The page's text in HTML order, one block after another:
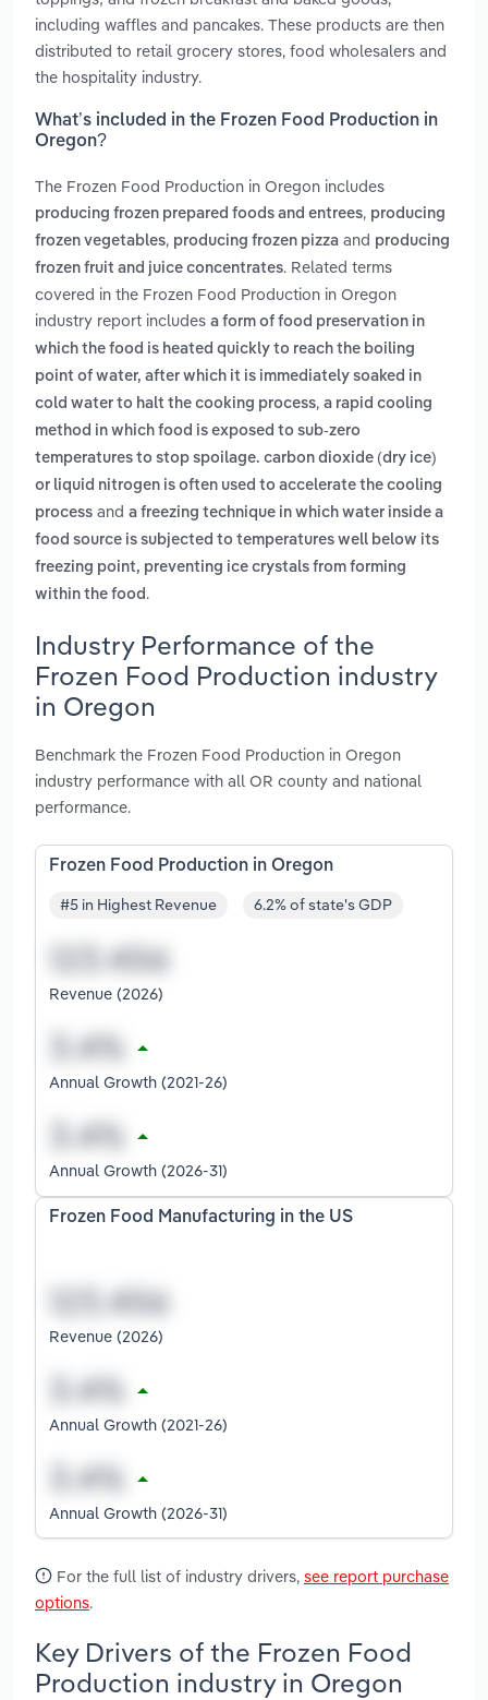
including waffles and pancakes. These products are then
distributed to retail grocery stores, food wholesalers and
the hospitality industry.
What’s included in the Frozen Food Production in
Oregon?
The Frozen Food Production in Oregon includes
producing frozen prepared foods and entrees, producing
frozen vegetables, producing frozen pizza and producing
frozen fruit and juice concentrates. Related terms
covered in the Frozen Food Production in Oregon
industry report includes a form of food preservation in
which the food is heated quickly to reach the boiling
point of water, after which it is immediately soaked in
cold water to halt the cooking process, a rapid cooling
method in which food is exposed to sub-zero
temperatures to stop spoilage. carbon dioxide (dry ice)
or liquid nitrogen is often used to accelerate the cooling
process and a freezing technique in which water inside a
food source is subjected to temperatures well below its
freezing point, preventing ice crystals from forming
within the food .
Industry Performance of the
Frozen Food Production industry
in Oregon
Benchmark the Frozen Food Production in Oregon
industry performance with all OR county and national
performance.
Frozen Food Production in Oregon
#5 in Highest Revenue 6.2% of state's GDP
Revenue (2026)
Annual Growth (2021-26)
Annual Growth (2026-31)
Frozen Food Manufacturing in the US
Revenue (2026)
Annual Growth (2021-26)
Annual Growth (2026-31)
For the full list of industry drivers, see report purchase
options.
Key Drivers of the Frozen Food
Production industry in Oregon